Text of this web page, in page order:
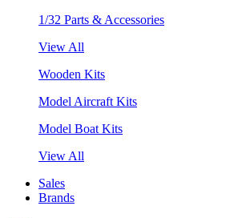
1/32 Parts & Accessories
View All
Wooden Kits
Model Aircraft Kits
Model Boat Kits
View All
Sales
Brands